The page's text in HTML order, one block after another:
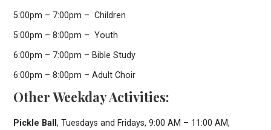
5:00pm – 7:00pm – Children
5:00pm – 8:00pm – Youth
6:00pm – 7:00pm – Bible Study
6:00pm – 8:00pm – Adult Choir
Other Weekday Activities:
Pickle Ball, Tuesdays and Fridays, 9:00 AM – 11:00 AM,